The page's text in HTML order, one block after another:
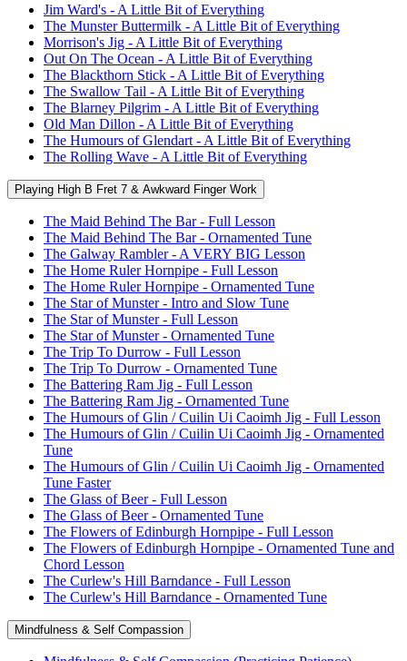
Jim Ward's - A Little Bit of Everything
The Munster Buttermilk - A Little Bit of Everything
Morrison's Jig - A Little Bit of Everything
Out On The Ocean - A Little Bit of Everything
The Blackthorn Stick - A Little Bit of Everything
The Swallow Tail - A Little Bit of Everything
The Blarney Pilgrim - A Little Bit of Everything
Old Man Dillon - A Little Bit of Everything
The Humours of Glendart - A Little Bit of Everything
The Rolling Wave - A Little Bit of Everything
Playing High B Fret 7 & Awkward Finger Work
The Maid Behind The Bar - Full Lesson
The Maid Behind The Bar - Ornamented Tune
The Galway Rambler - A VERY BIG Lesson
The Home Ruler Hornpipe - Full Lesson
The Home Ruler Hornpipe - Ornamented Tune
The Star of Munster - Intro and Slow Tune
The Star of Munster - Full Lesson
The Star of Munster - Ornamented Tune
The Trip To Durrow - Full Lesson
The Trip To Durrow - Ornamented Tune
The Battering Ram Jig - Full Lesson
The Battering Ram Jig - Ornamented Tune
The Humours of Glin / Cuilin Ui Caoimh Jig - Full Lesson
The Humours of Glin / Cuilin Ui Caoimh Jig - Ornamented
Tune
The Humours of Glin / Cuilin Ui Caoimh Jig - Ornamented
Tune Faster
The Glass of Beer - Full Lesson
The Glass of Beer - Ornamented Tune
The Flowers of Edinburgh Hornpipe - Full Lesson
The Flowers of Edinburgh Hornpipe - Ornamented Tune and
Chord Lesson
The Curlew's Hill Barndance - Full Lesson
The Curlew's Hill Barndance - Ornamented Tune
Mindfulness & Self Compassion